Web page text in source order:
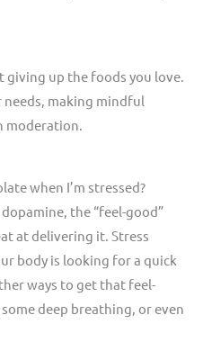
giving up the foods you love.
making mindful
moderation.
when I’m stressed?
the “feel-good”
at delivering it. Stress
body is looking for a quick
ways to get that feel-
deep breathing, or even